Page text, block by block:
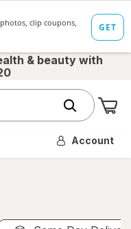
& beauty with
Account